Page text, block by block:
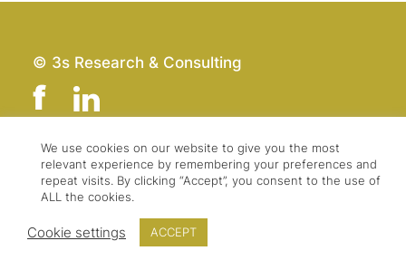
© 3s Research & Consulting
Team
Contact
Imprint
We use cookies on our website to give you the most
relevant experience by remembering your preferences and
repeat visits. By clicking “Accept”, you consent to the use of
ALL the cookies.
Cookie settings ACCEPT